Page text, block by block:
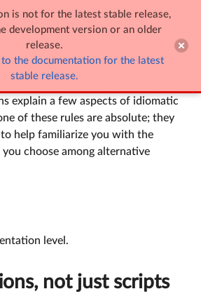

explain a few aspects of idiomatic
of these rules are absolute; they
help familiarize you with the
you choose among alternative
level.
not just scripts
is not for the latest stable release,
development version or an older
release.
the documentation for the latest
stable release.